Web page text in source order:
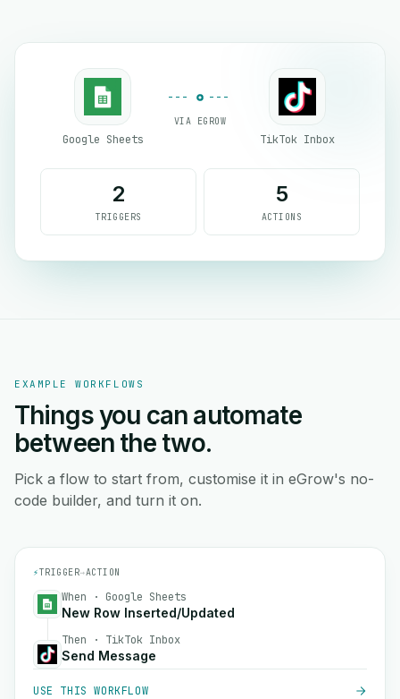
Google Sheets
VIA EGROW
TikTok Inbox
2
TRIGGERS
5
ACTIONS
EXAMPLE WORKFLOWS
Things you can automate
between the two.
Pick a flow to start from, customise it in eGrow's no-
code builder, and turn it on.
⚡TRIGGER→ACTION
When · Google Sheets
New Row Inserted/Updated
Then · TikTok Inbox
Send Message
USE THIS WORKFLOW